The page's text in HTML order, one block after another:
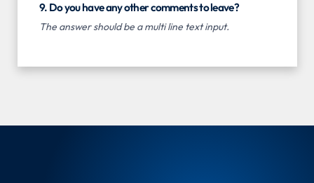
9. Do you have any other comments to leave?
The answer should be a multi line text input.